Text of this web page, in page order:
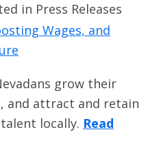
in Press Releases
Wages, and
grow their
and attract and retain
locally. Read